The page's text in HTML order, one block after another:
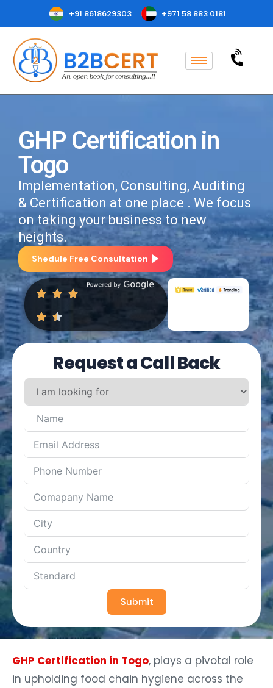
+91 8618629303 +971 58 883 0181
GHP Certification in
Togo
Implementation, Consulting, Auditing
& Certification at one place . We focus
on taking your business to new
heights.
Shedule Free Consultation
Request a Call Back
Submit
GHP Certification in Togo, plays a pivotal role
in upholding food chain hygiene across the